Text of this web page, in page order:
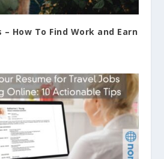
– How To Find Work and Earn